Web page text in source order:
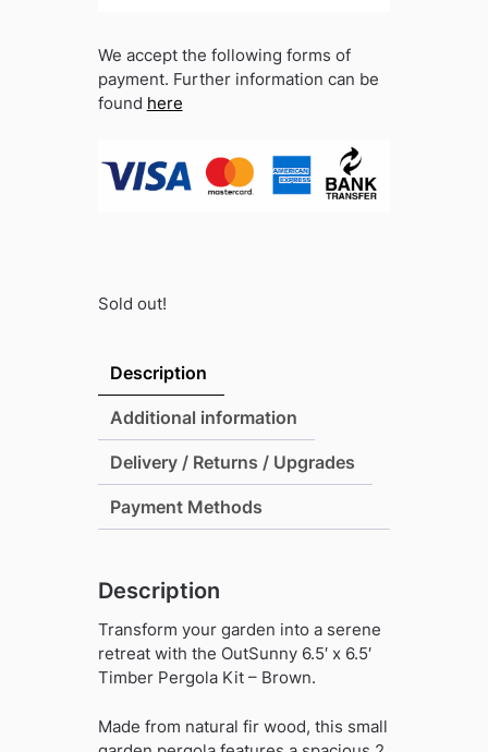
We accept the following forms of
payment. Further information can be
found here
Sold out!
Description
Additional information
Delivery / Returns / Upgrades
Payment Methods
Description
Transform your garden into a serene
retreat with the OutSunny 6.5′ x 6.5′
Timber Pergola Kit – Brown.
Made from natural fir wood, this small